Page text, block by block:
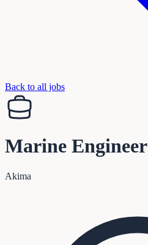
Back to all jobs
Marine Engineer
Akima